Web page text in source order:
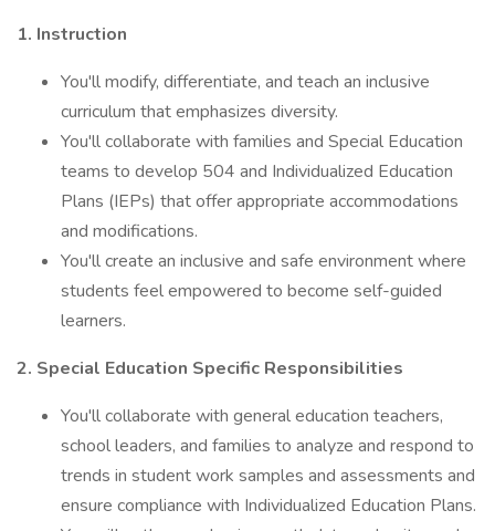
1. Instruction
You'll modify, differentiate, and teach an inclusive
curriculum that emphasizes diversity.
You'll collaborate with families and Special Education
teams to develop 504 and Individualized Education
Plans (IEPs) that offer appropriate accommodations
and modifications.
You'll create an inclusive and safe environment where
students feel empowered to become self-guided
learners.
2. Special Education Specific Responsibilities
You'll collaborate with general education teachers,
school leaders, and families to analyze and respond to
trends in student work samples and assessments and
ensure compliance with Individualized Education Plans.